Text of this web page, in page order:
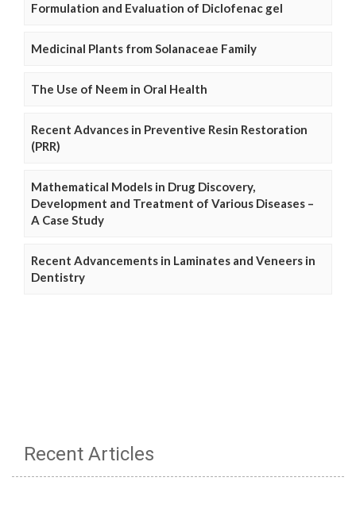
Formulation and Evaluation of Diclofenac gel
Medicinal Plants from Solanaceae Family
The Use of Neem in Oral Health
Recent Advances in Preventive Resin Restoration
(PRR)
Mathematical Models in Drug Discovery,
Development and Treatment of Various Diseases –
A Case Study
Recent Advancements in Laminates and Veneers in
Dentistry
Recent Articles